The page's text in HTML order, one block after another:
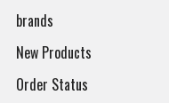
brands
New Products
Order Status